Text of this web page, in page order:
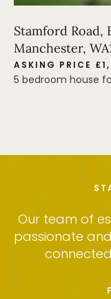
Stamford Road,
Manchester,
ASKING PRICE
5 bedroom house
Our team of
passionate